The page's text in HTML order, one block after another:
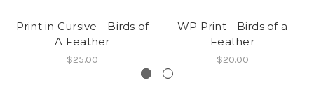
Print in Cursive - Birds of
A Feather
$25.00
WP Print - Birds of a
Feather
$20.00